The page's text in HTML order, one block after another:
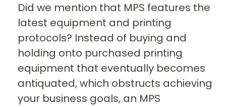
Did we mention that MPS features the
latest equipment and printing
protocols? Instead of buying and
holding onto purchased printing
equipment that eventually becomes
antiquated, which obstructs achieving
your business goals, an MPS